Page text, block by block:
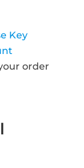
Key
order